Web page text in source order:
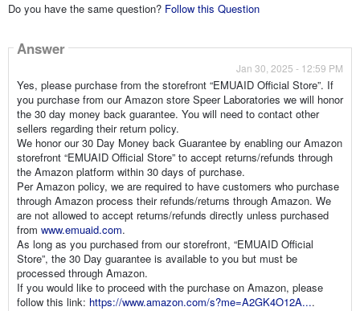
Do you have the same question? Follow this Question
Answer
Jan 30, 2025 - 12:59 PM
Yes, please purchase from the storefront “EMUAID Official Store”. If
you purchase from our Amazon store Speer Laboratories we will honor
the 30 day money back guarantee. You will need to contact other
sellers regarding their return policy.
We honor our 30 Day Money back Guarantee by enabling our Amazon
storefront “EMUAID Official Store” to accept returns/refunds through
the Amazon platform within 30 days of purchase.
Per Amazon policy, we are required to have customers who purchase
through Amazon process their refunds/returns through Amazon. We
are not allowed to accept returns/refunds directly unless purchased
from www.emuaid.com.
As long as you purchased from our storefront, “EMUAID Official
Store”, the 30 Day guarantee is available to you but must be
processed through Amazon.
If you would like to proceed with the purchase on Amazon, please
follow this link: https://www.amazon.com/s?me=A2GK4O12A....